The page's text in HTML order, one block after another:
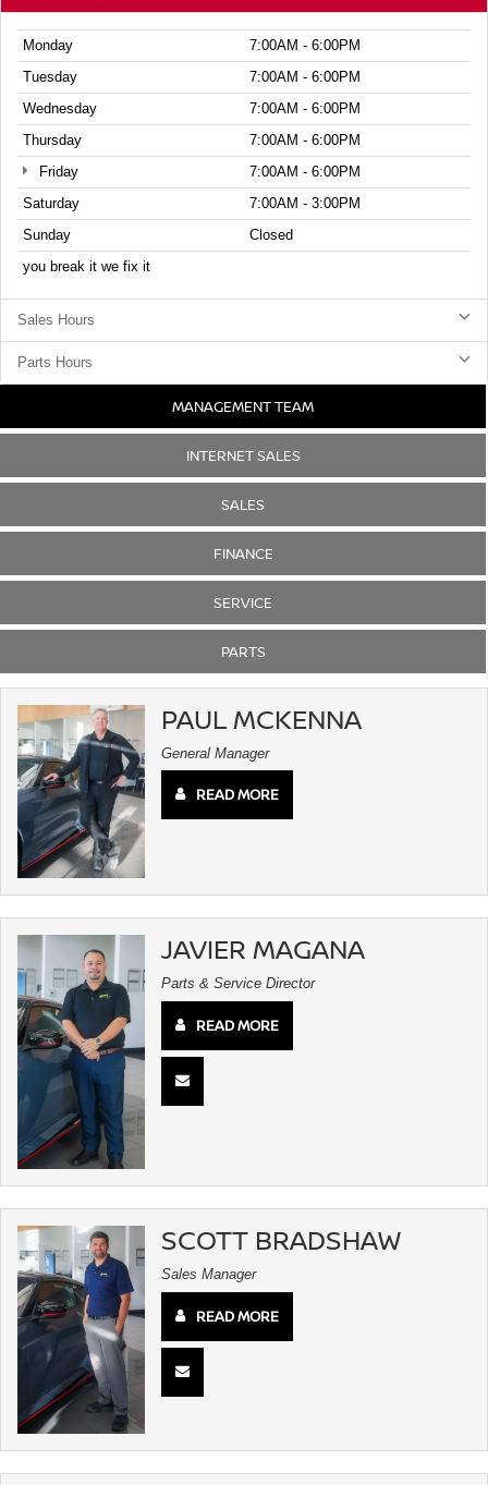
Monday
7:00AM - 6:00PM
Tuesday
7:00AM - 6:00PM
Wednesday
7:00AM - 6:00PM
Thursday
7:00AM - 6:00PM
Friday
7:00AM - 6:00PM
Saturday
7:00AM - 3:00PM
Sunday
Closed
you break it we fix it
Sales Hours
Parts Hours
MANAGEMENT TEAM
INTERNET SALES
SALES
FINANCE
SERVICE
PARTS
PAUL MCKENNA
General Manager
READ MORE
JAVIER MAGANA
Parts & Service Director
READ MORE
SCOTT BRADSHAW
Sales Manager
READ MORE